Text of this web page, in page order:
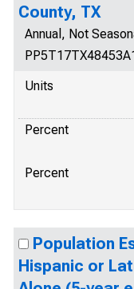
County, TX
Annual, Not
Units
Percent
Percent
Population
Hispanic or